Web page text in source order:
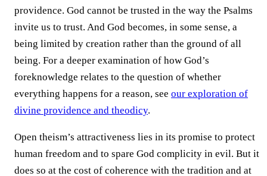
providence. God cannot be trusted in the way the Psalms
invite us to trust. And God becomes, in some sense, a
being limited by creation rather than the ground of all
being. For a deeper examination of how God’s
foreknowledge relates to the question of whether
everything happens for a reason, see our exploration of
divine providence and theodicy.
Open theism’s attractiveness lies in its promise to protect
human freedom and to spare God complicity in evil. But it
does so at the cost of coherence with the tradition and at